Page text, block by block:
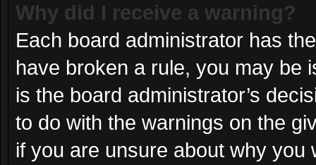
Why did I receive a warning?
Each board administrator has
have broken a rule, you may be
is the board administrator’s
to do with the warnings on the
if you are unsure about why you